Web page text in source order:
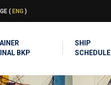
( ENG )
BKP
SHIP
SCHEDULE